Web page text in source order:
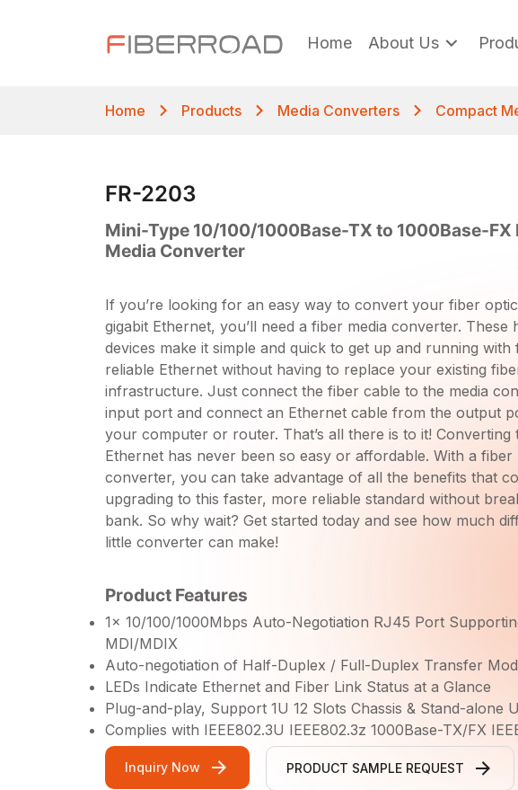
Home About Us
Home Products Media Converters Compact
FR-2203
Mini-Type 10/100/1000Base-TX to 1000Base-FX
Media Converter
If you’re looking for an easy way to convert your fiber
gigabit Ethernet, you’ll need a fiber media converter. These
devices make it simple and quick to get up and running with
reliable Ethernet without having to replace your existing
infrastructure. Just connect the fiber cable to the media
input port and connect an Ethernet cable from the output
your computer or router. That’s all there is to it! Converting
Ethernet has never been so easy or affordable. With a fiber
converter, you can take advantage of all the benefits that
upgrading to this faster, more reliable standard without
bank. So why wait? Get started today and see how much
little converter can make!
Product Features
1x 10/100/1000Mbps Auto-Negotiation RJ45 Port
MDI/MDIX
Auto-negotiation of Half-Duplex / Full-Duplex Transfer
LEDs Indicate Ethernet and Fiber Link Status at a Glance
Plug-and-play, Support 1U 12 Slots Chassis & Stand-alone
Complies with IEEE802.3U IEEE802.3z 1000Base-TX/FX
Inquiry Now PRODUCT SAMPLE REQUEST